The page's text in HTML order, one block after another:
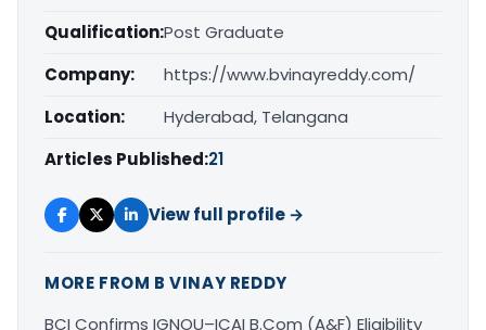
Qualification:Post Graduate
Company:
https://www.bvinayreddy.com/
Location:
Hyderabad, Telangana
Articles Published:21
View full profile →
MORE FROM B VINAY REDDY
BCI Confirms IGNOU–ICAI B.Com (A&F) Eligibility